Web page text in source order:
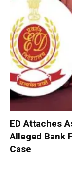
ED Attaches
Alleged Bank
Case